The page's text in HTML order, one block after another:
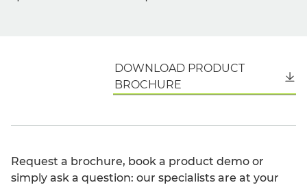
DOWNLOAD PRODUCT
BROCHURE
Request a brochure, book a product demo or
simply ask a question: our specialists are at your